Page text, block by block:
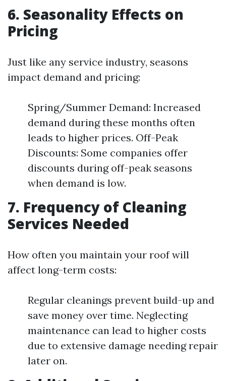
6. Seasonality Effects on
Pricing
Just like any service industry, seasons
impact demand and pricing:
Spring/Summer Demand: Increased
demand during these months often
leads to higher prices. Off-Peak
Discounts: Some companies offer
discounts during off-peak seasons
when demand is low.
7. Frequency of Cleaning
Services Needed
How often you maintain your roof will
affect long-term costs:
Regular cleanings prevent build-up and
save money over time. Neglecting
maintenance can lead to higher costs
due to extensive damage needing repair
later on.